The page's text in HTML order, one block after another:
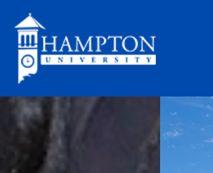
content